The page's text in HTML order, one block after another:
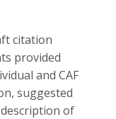
citation
provided
and CAF
suggested
of